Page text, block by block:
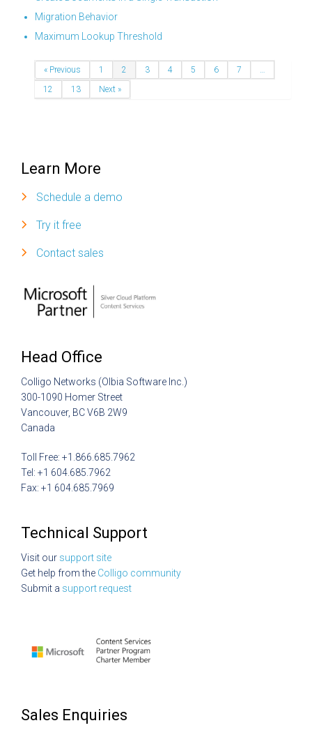
Migration Behavior
Maximum Lookup Threshold
« Previous 1 2 3 4 5 6 7
…
12
13 Next »
Learn More
Schedule a demo
Try it free
Contact sales
Head Office
Colligo Networks (Olbia Software Inc.)
300-1090 Homer Street
Vancouver, BC V6B 2W9
Canada
Toll Free: +1.866.685.7962
Tel: +1 604.685.7962
Fax: +1 604.685.7969
Technical Support
Visit our support site
Get help from the Colligo community
Submit a support request
Sales Enquiries